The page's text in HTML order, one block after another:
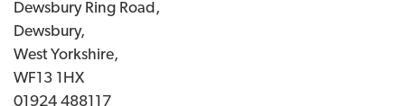
Dewsbury Ring Road,
Dewsbury,
West Yorkshire,
WF13 1HX
01924 488117